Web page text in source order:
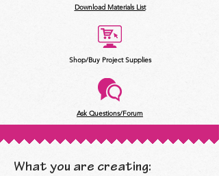
Download Materials List
Shop/Buy Project Supplies
Ask Questions/Forum
What you are creating: